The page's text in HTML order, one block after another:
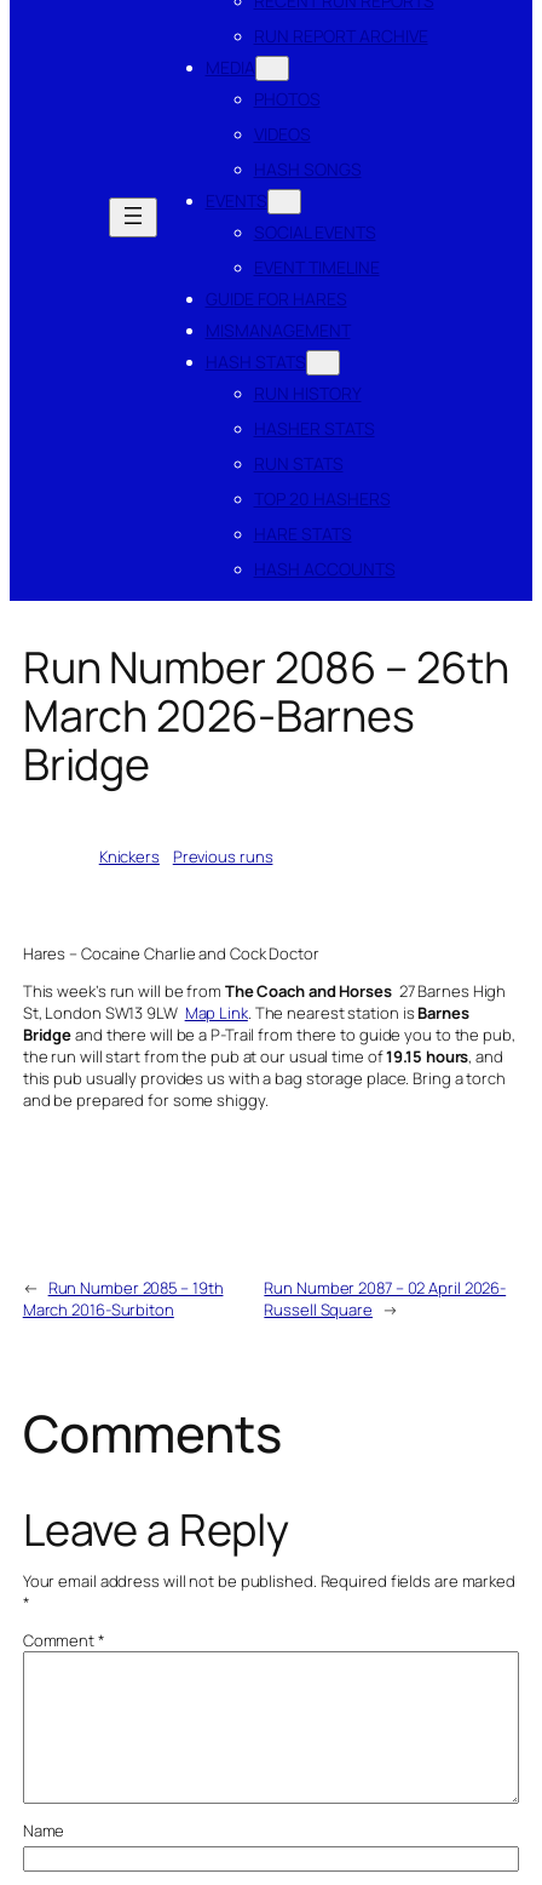
RUN REPORT ARCHIVE
MEDIA
PHOTOS
VIDEOS
HASH SONGS
EVENTS
SOCIAL EVENTS
EVENT TIMELINE
GUIDE FOR HARES
MISMANAGEMENT
HASH STATS
RUN HISTORY
HASHER STATS
RUN STATS
TOP 20 HASHERS
HARE STATS
HASH ACCOUNTS
Run Number 2086 – 26th
March 2026-Barnes
Bridge
Knickersin Previous runs
Hares – Cocaine Charlie and Cock Doctor
This week’s run will be from The Coach and Horses 27 Barnes High
St, London SW13 9LW Map Link. The nearest station isBarnes
Bridgeand there will be a P-Trail from there to guide you to the pub,
the run will start from the pub at our usual time of19.15 hours, and
this pub usually provides us with a bag storage place. Bring a torch
and be prepared for some shiggy.
← Run Number 2085 – 19th
March 2016-Surbiton
Run Number 2087 – 02 April 2026-
Russell Square
→
Comments
Leave a Reply
Your email address will not be published. Required fields are marked
*
Comment*
Name